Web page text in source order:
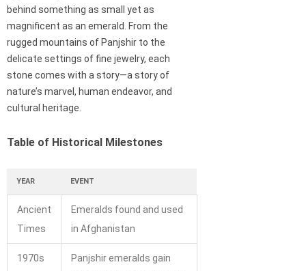
behind something as small yet as
magnificent as an emerald. From the
rugged mountains of Panjshir to the
delicate settings of fine jewelry, each
stone comes with a story—a story of
nature’s marvel, human endeavor, and
cultural heritage.
Table of Historical Milestones
YEAR EVENT
Ancient
Times
Emeralds found and used
in Afghanistan
1970s
Panjshir emeralds gain